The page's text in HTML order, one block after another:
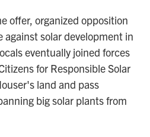
offer, organized opposition
against solar development in
eventually joined forces
for Responsible Solar
land and pass
big solar plants from